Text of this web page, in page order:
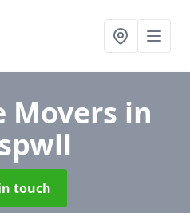
Movers in
touch